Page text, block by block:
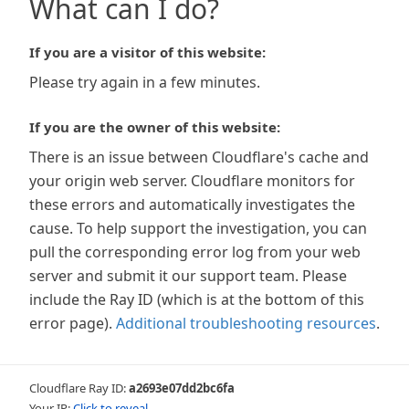
What can I do?
If you are a visitor of this website:
Please try again in a few minutes.
If you are the owner of this website:
There is an issue between Cloudflare's cache and
your origin web server. Cloudflare monitors for
these errors and automatically investigates the
cause. To help support the investigation, you can
pull the corresponding error log from your web
server and submit it our support team. Please
include the Ray ID (which is at the bottom of this
error page). Additional troubleshooting resources.
Cloudflare Ray ID:a2693e07dd2bc6fa